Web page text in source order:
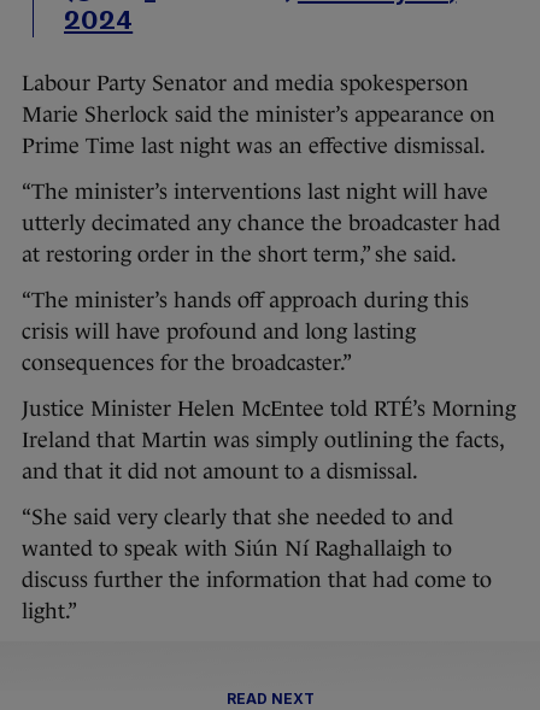
2024
Labour Party Senator and media spokesperson
Marie Sherlock said the minister’s appearance on
Prime Time last night was an effective dismissal.
“The minister’s interventions last night will have
utterly decimated any chance the broadcaster had
at restoring order in the short term,” she said.
“The minister’s hands off approach during this
crisis will have profound and long lasting
consequences for the broadcaster.”
Justice Minister Helen McEntee told RTÉ’s Morning
Ireland that Martin was simply outlining the facts,
and that it did not amount to a dismissal.
“She said very clearly that she needed to and
wanted to speak with Siún Ní Raghallaigh to
discuss further the information that had come to
light.”
READ NEXT